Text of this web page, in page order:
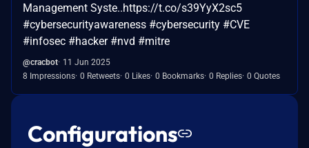
Management Syste..https://t.co/s39YyX2sc5
#cybersecurityawareness #cybersecurity #CVE
#infosec #hacker #nvd #mitre
@cracbot 11 Jun 2025
8 Impressions 0 Retweets 0 Likes 0 Bookmarks 0 Replies 0 Quotes
Configurations